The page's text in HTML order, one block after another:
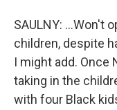
SAULNY: ...Won't
children, despite
I might add. Once
taking in the
with four Black